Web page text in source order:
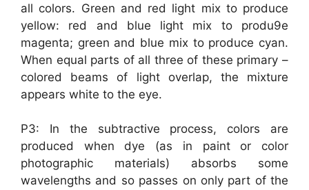
all colors. Green and red light mix to produce
yellow: red and blue light mix to produ9e
magenta; green and blue mix to produce cyan.
When equal parts of all three of these primary –
colored beams of light overlap, the mixture
appears white to the eye.
P3: In the subtractive process, colors are
produced when dye (as in paint or color
photographic materials) absorbs some
wavelengths and so passes on only part of the